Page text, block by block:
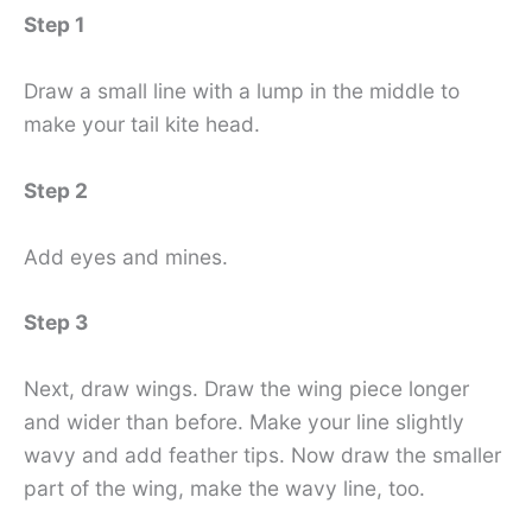
Step 1
Draw a small line with a lump in the middle to
make your tail kite head.
Step 2
Add eyes and mines.
Step 3
Next, draw wings. Draw the wing piece longer
and wider than before. Make your line slightly
wavy and add feather tips. Now draw the smaller
part of the wing, make the wavy line, too.